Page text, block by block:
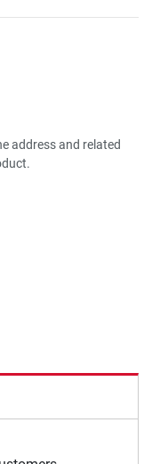
address and related